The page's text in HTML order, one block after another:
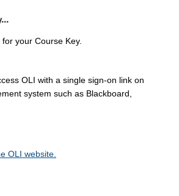
your Course Key.
OLI with a single sign-on link on
system such as Blackboard,
OLI website.